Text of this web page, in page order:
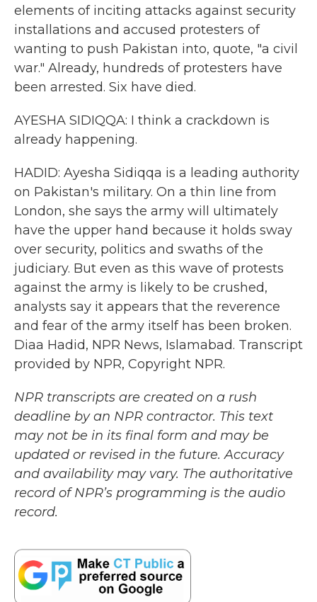
elements of inciting attacks against security
installations and accused protesters of
wanting to push Pakistan into, quote, "a civil
war." Already, hundreds of protesters have
been arrested. Six have died.
AYESHA SIDIQQA: I think a crackdown is
already happening.
HADID: Ayesha Sidiqqa is a leading authority
on Pakistan's military. On a thin line from
London, she says the army will ultimately
have the upper hand because it holds sway
over security, politics and swaths of the
judiciary. But even as this wave of protests
against the army is likely to be crushed,
analysts say it appears that the reverence
and fear of the army itself has been broken.
Diaa Hadid, NPR News, Islamabad. Transcript
provided by NPR, Copyright NPR.
NPR transcripts are created on a rush
deadline by an NPR contractor. This text
may not be in its final form and may be
updated or revised in the future. Accuracy
and availability may vary. The authoritative
record of NPR’s programming is the audio
record.